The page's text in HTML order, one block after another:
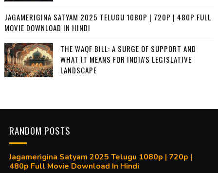
JAGAMERIGINA SATYAM 2025 TELUGU 1080P | 720P | 480P FULL
MOVIE DOWNLOAD IN HINDI
THE WAQF BILL: A SURGE OF SUPPORT AND
WHAT IT MEANS FOR INDIA'S LEGISLATIVE
LANDSCAPE
RANDOM POSTS
Jagamerigina Satyam 2025 Telugu 1080p | 720p |
480p Full Movie Download In Hindi